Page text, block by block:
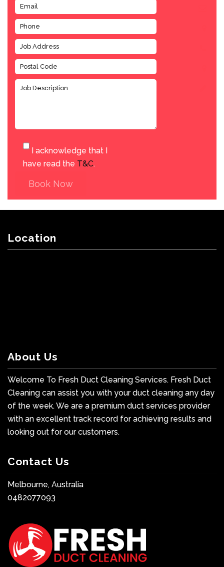
I acknowledge that I
have read the T&C.
Book Now
Location
About Us
Welcome To Fresh Duct Cleaning Services. Fresh Duct
Cleaning can assist you with your duct cleaning any day
of the week. We are a premium duct services provider
with an excellent track record for achieving results and
looking out for our customers.
Contact Us
Melbourne, Australia
0482077093